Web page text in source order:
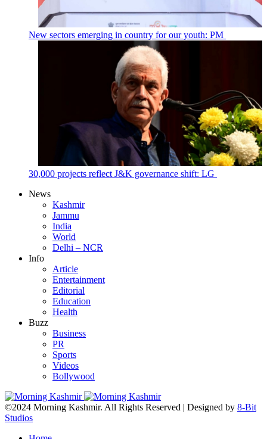
New sectors emerging in country for our youth: PM
30,000 projects reflect J&K governance shift: LG
News
Kashmir
Jammu
India
World
Delhi – NCR
Info
Article
Entertainment
Editorial
Education
Health
Buzz
Business
PR
Sports
Videos
Bollywood
©2024 Morning Kashmir. All Rights Reserved | Designed by 8-Bit
Studios